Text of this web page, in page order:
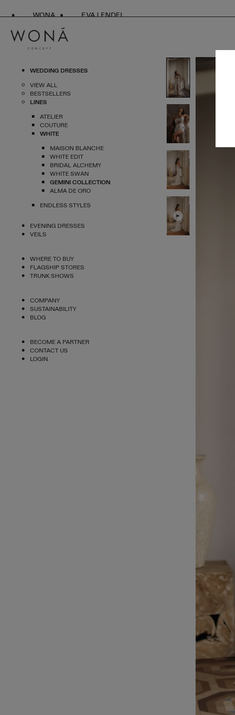
WONA EVA LENDEL
WEDDING DRESSES
VIEW ALL
BESTSELLERS
LINES
ATELIER
COUTURE
WHITE
MAISON BLANCHE
WHITE EDIT
BRIDAL ALCHEMY
WHITE SWAN
GEMINI COLLECTION
ALMA DE ORO
ENDLESS STYLES
EVENING DRESSES
VEILS
WHERE TO BUY
FLAGSHIP STORES
TRUNK SHOWS
COMPANY
SUSTAINABILITY
BLOG
BECOME A PARTNER
CONTACT US
LOGIN